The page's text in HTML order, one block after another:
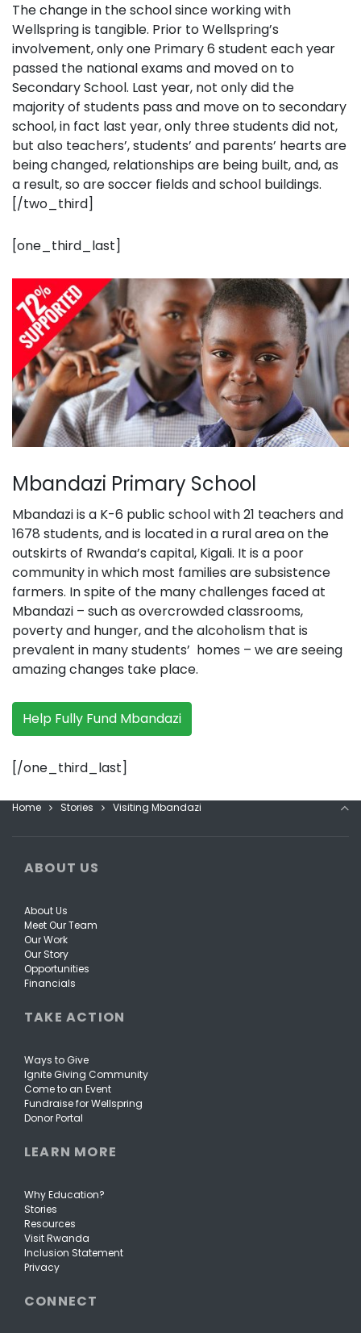
The change in the school since working with
Wellspring is tangible. Prior to Wellspring’s
involvement, only one Primary 6 student each year
passed the national exams and moved on to
Secondary School. Last year, not only did the
majority of students pass and move on to secondary
school, in fact last year, only three students did not,
but also teachers’, students’ and parents’ hearts are
being changed, relationships are being built, and, as
a result, so are soccer fields and school buildings.
[/two_third]
[one_third_last]
Mbandazi Primary School
Mbandazi is a K-6 public school with 21 teachers and
1678 students, and is located in a rural area on the
outskirts of Rwanda’s capital, Kigali. It is a poor
community in which most families are subsistence
farmers. In spite of the many challenges faced at
Mbandazi – such as overcrowded classrooms,
poverty and hunger, and the alcoholism that is
prevalent in many students’ homes – we are seeing
amazing changes take place.
Help Fully Fund Mbandazi
[/one_third_last]
Home Stories Visiting Mbandazi
ABOUT US
About Us
Meet Our Team
Our Work
Our Story
Opportunities
Financials
TAKE ACTION
Ways to Give
Ignite Giving Community
Come to an Event
Fundraise for Wellspring
Donor Portal
LEARN MORE
Why Education?
Stories
Resources
Visit Rwanda
Inclusion Statement
Privacy
CONNECT